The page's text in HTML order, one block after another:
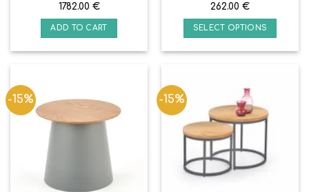
1782.00 €
ADD TO CART
262.00 €
SELECT OPTIONS
-15% -15%